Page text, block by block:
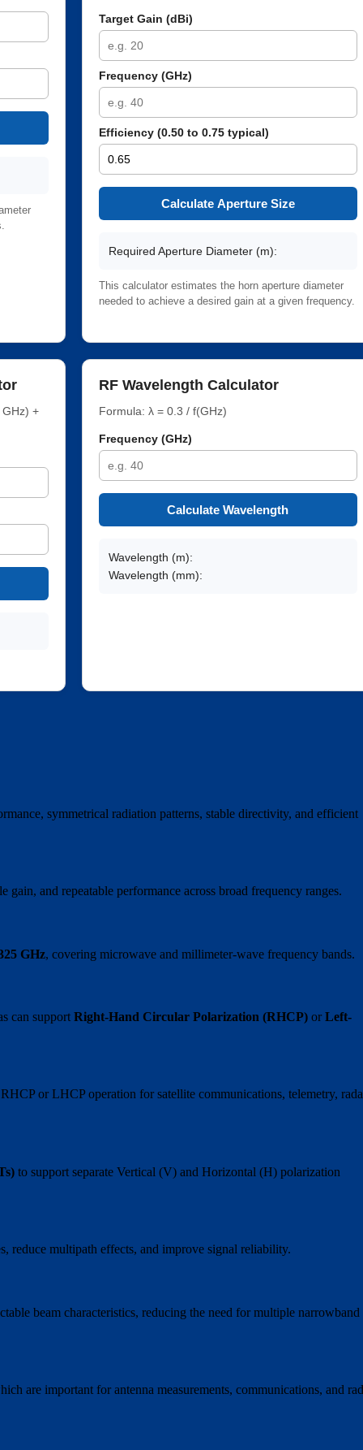
Target Gain (dBi)
Frequency (GHz)
Efficiency (0.50 to 0.75 typical)
Calculate Aperture Size
Required Aperture Diameter (m):
This calculator estimates the horn aperture diameter
needed to achieve a desired gain at a given frequency.
+
RF Wavelength Calculator
Formula: λ = 0.3 / f(GHz)
Frequency (GHz)
Calculate Wavelength
Wavelength (m):
Wavelength (mm):
symmetrical radiation patterns, stable directivity, and efficient
and repeatable performance across broad frequency ranges.
GHz, covering microwave and millimeter-wave frequency bands.
can supportRight-Hand Circular Polarization (RHCP) orLeft-
or LHCP operation for satellite communications, telemetry,
to support separate Vertical (V) and Horizontal (H) polarization
reduce multipath effects, and improve signal reliability.
beam characteristics, reducing the need for multiple narrowband
are important for antenna measurements, communications, and